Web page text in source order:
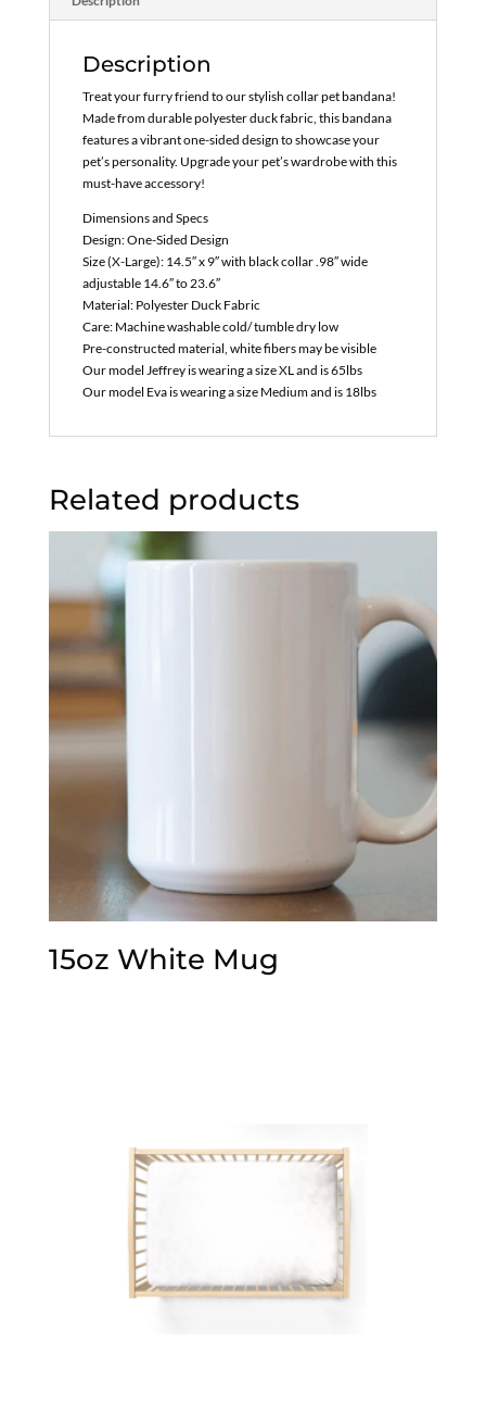
Description
Treat your furry friend to our stylish collar pet bandana!
Made from durable polyester duck fabric, this bandana
features a vibrant one-sided design to showcase your
pet’s personality. Upgrade your pet’s wardrobe with this
must-have accessory!
Dimensions and Specs
Design: One-Sided Design
Size (X-Large): 14.5″ x 9″ with black collar .98″ wide
adjustable 14.6″ to 23.6″
Material: Polyester Duck Fabric
Care: Machine washable cold/ tumble dry low
Pre-constructed material, white fibers may be visible
Our model Jeffrey is wearing a size XL and is 65lbs
Our model Eva is wearing a size Medium and is 18lbs
Related products
15oz White Mug